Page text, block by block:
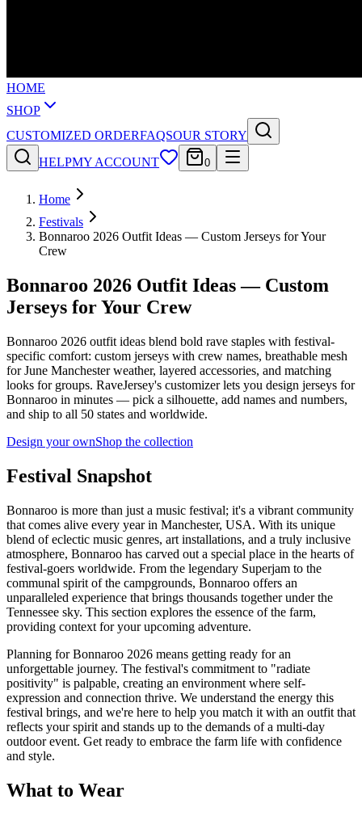
HOME
SHOP
CUSTOMIZED ORDERFAQSOUR STORY
HELPMY ACCOUNT 0
Home
Festivals
Bonnaroo 2026 Outfit Ideas — Custom Jerseys for Your
Crew
Bonnaroo 2026 Outfit Ideas — Custom
Jerseys for Your Crew
Bonnaroo 2026 outfit ideas blend bold rave staples with festival-
specific comfort: custom jerseys with crew names, breathable mesh
for June Manchester weather, layered accessories, and matching
looks for groups. RaveJersey's customizer lets you design jerseys for
Bonnaroo in minutes — pick a silhouette, add names and numbers,
and ship to all 50 states and worldwide.
Design your ownShop the collection
Festival Snapshot
Bonnaroo is more than just a music festival; it's a vibrant community
that comes alive every year in Manchester, USA. With its unique
blend of eclectic music genres, art installations, and a truly inclusive
atmosphere, Bonnaroo has carved out a special place in the hearts of
festival-goers worldwide. From the legendary Superjam to the
communal spirit of the campgrounds, Bonnaroo offers an
unparalleled experience that brings thousands together under the
Tennessee sky. This section explores the essence of the farm,
providing context for your upcoming adventure.
Planning for Bonnaroo 2026 means getting ready for an
unforgettable journey. The festival's commitment to "radiate
positivity" is palpable, creating an environment where self-
expression and connection thrive. We understand the energy this
festival brings, and we're here to help you match it with an outfit that
reflects your spirit and stands up to the demands of a multi-day
outdoor event. Get ready to embrace the farm life with confidence
and style.
What to Wear